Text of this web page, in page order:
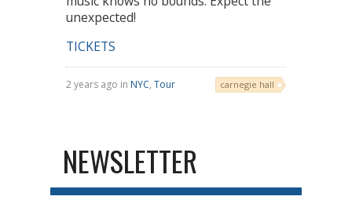
unexpected!
TICKETS
2 years ago in NYC, Tour carnegie hall
NEWSLETTER